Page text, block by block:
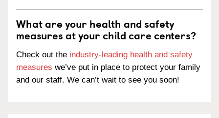
What are your health and safety
measures at your child care centers?
Check out the industry-leading health and safety
measures we’ve put in place to protect your family
and our staff. We can’t wait to see you soon!